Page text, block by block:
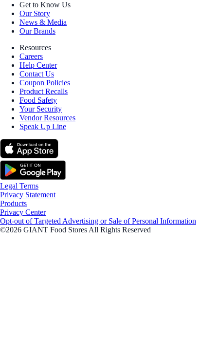
Get to Know Us
Our Story
News & Media
Our Brands
Resources
Careers
Help Center
Contact Us
Coupon Policies
Product Recalls
Food Safety
Your Security
Vendor Resources
Speak Up Line
Legal Terms
Privacy Statement
Products
Privacy Center
Opt-out of Targeted Advertising or Sale of Personal Information
©2026 GIANT Food Stores All Rights Reserved